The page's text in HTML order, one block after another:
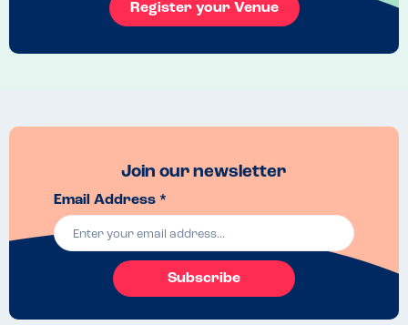
Register your Venue
Join our newsletter
Email Address *
Subscribe